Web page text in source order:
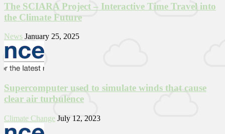
The SCIARA Project – Interactive Time Travel into
the Climate Future
News January 25, 2025
Supercomputer used to simulate winds that cause
clear air turbulence
Climate Change July 12, 2023